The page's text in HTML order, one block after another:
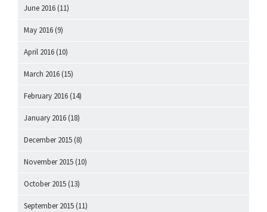
June 2016 (11)
May 2016 (9)
April 2016 (10)
March 2016 (15)
February 2016 (14)
January 2016 (18)
December 2015 (8)
November 2015 (10)
October 2015 (13)
September 2015 (11)